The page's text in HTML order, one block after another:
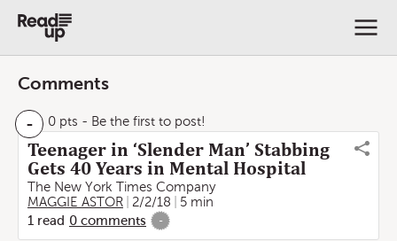
Comments
- 0 pts - Be the first to post!
Teenager in ‘Slender Man’ Stabbing
Gets 40 Years in Mental Hospital
The New York Times Company
MAGGIE ASTOR
2/2/18
5 min
1 read 0 comments -